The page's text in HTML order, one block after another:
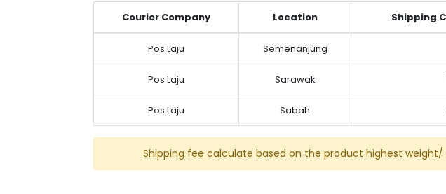
Courier Company Location Shipping
Pos Laju Semenanjung
Pos Laju Sarawak
Pos Laju Sabah
Shipping fee calculate based on the product highest